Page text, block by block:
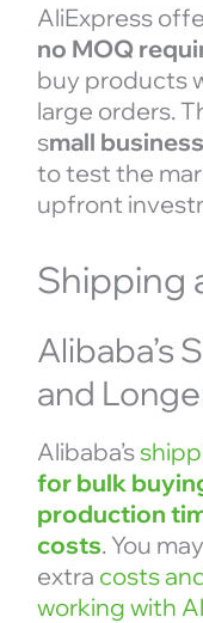
AliExpress
no MOQ
buy products
large orders.
small
to test the
upfront
Shipping
Alibaba’s
and
Alibaba’s
for bulk
production
costs. You
extra costs
working with